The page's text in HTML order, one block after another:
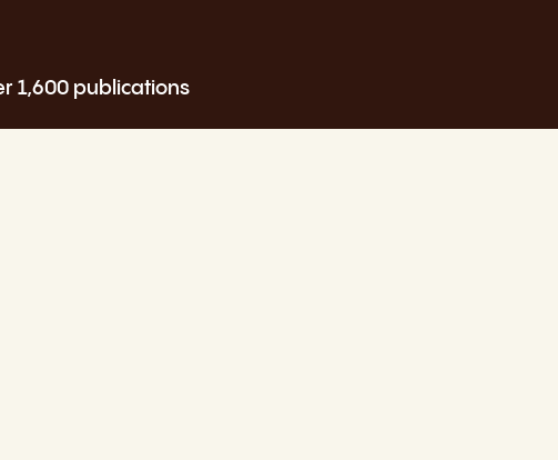
1,600 publications